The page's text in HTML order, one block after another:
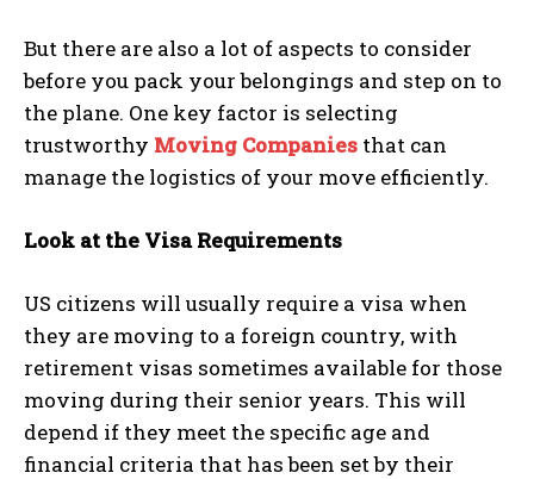
But there are also a lot of aspects to consider
before you pack your belongings and step on to
the plane. One key factor is selecting
trustworthy Moving Companies that can
manage the logistics of your move efficiently.
Look at the Visa Requirements
US citizens will usually require a visa when
they are moving to a foreign country, with
retirement visas sometimes available for those
moving during their senior years. This will
depend if they meet the specific age and
financial criteria that has been set by their